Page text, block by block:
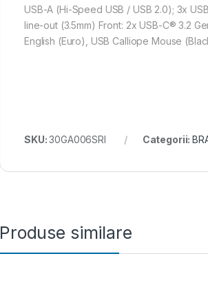
USB-A (Hi-Speed USB / USB 2.0); 3x
line-out (3.5mm) Front: 2x USB-C® 3.2
English (Euro), USB Calliope Mouse
SKU:30GA006SRI Categorii:
Produse similare